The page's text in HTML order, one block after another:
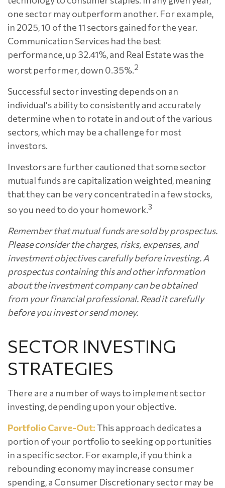
one sector may outperform another. For example,
in 2025, 10 of the 11 sectors gained for the year.
Communication Services had the best
performance, up 32.41%, and Real Estate was the
worst performer, down 0.35%.2
Successful sector investing depends on an
individual's ability to consistently and accurately
determine when to rotate in and out of the various
sectors, which may be a challenge for most
investors.
Investors are further cautioned that some sector
mutual funds are capitalization weighted, meaning
that they can be very concentrated in a few stocks,
so you need to do your homework.3
Remember that mutual funds are sold by prospectus.
Please consider the charges, risks, expenses, and
investment objectives carefully before investing. A
prospectus containing this and other information
about the investment company can be obtained
from your financial professional. Read it carefully
before you invest or send money.
SECTOR INVESTING
STRATEGIES
There are a number of ways to implement sector
investing, depending upon your objective.
Portfolio Carve-Out:This approach dedicates a
portion of your portfolio to seeking opportunities
in a specific sector. For example, if you think a
rebounding economy may increase consumer
spending, a Consumer Discretionary sector may be